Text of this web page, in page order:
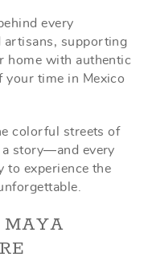
every
artisans, supporting
home with authentic
your time in Mexico
colorful streets of
a story—and every
to experience the
MAYA